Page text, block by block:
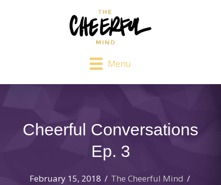
Menu
Cheerful Conversations
Ep. 3
February 15, 2018 / The Cheerful Mind /